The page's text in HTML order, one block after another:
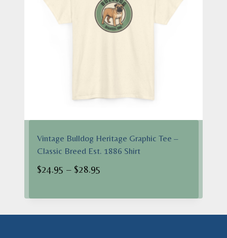
Vintage Bulldog Heritage Graphic Tee –
Classic Breed Est. 1886 Shirt
$24.95 – $28.95
$24.95
through